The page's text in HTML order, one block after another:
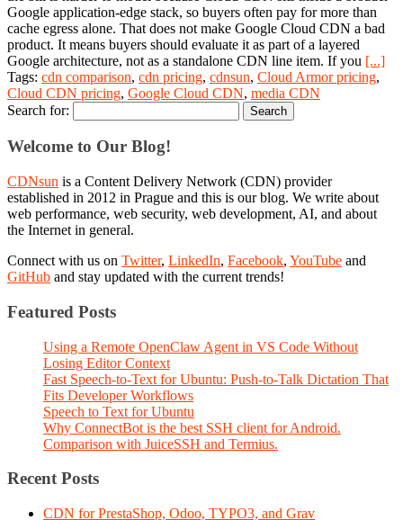
Google application-edge stack, so buyers often pay for more than
cache egress alone. That does not make Google Cloud CDN a bad
product. It means buyers should evaluate it as part of a layered
Google architecture, not as a standalone CDN line item. If you [...]
Tags: cdn comparison, cdn pricing, cdnsun, Cloud Armor pricing,
Cloud CDN pricing, Google Cloud CDN, media CDN
Search for:
Welcome to Our Blog!
CDNsun is a Content Delivery Network (CDN) provider
established in 2012 in Prague and this is our blog. We write about
web performance, web security, web development, AI, and about
the Internet in general.
Connect with us on Twitter, LinkedIn, Facebook, YouTube and
GitHub and stay updated with the current trends!
Featured Posts
Using a Remote OpenClaw Agent in VS Code Without
Losing Editor Context
Fast Speech-to-Text for Ubuntu: Push-to-Talk Dictation That
Fits Developer Workflows
Speech to Text for Ubuntu
Why ConnectBot is the best SSH client for Android.
Comparison with JuiceSSH and Termius.
Recent Posts
CDN for PrestaShop, Odoo, TYPO3, and Grav